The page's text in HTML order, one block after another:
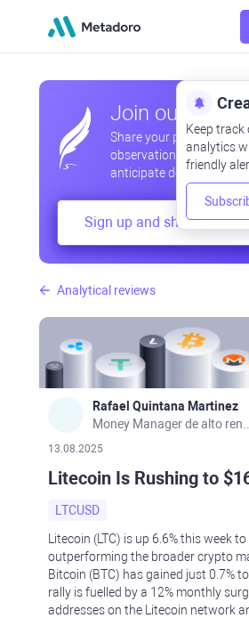
Analytical reviews
Rafael Quintana Martinez
13.08.2025
Litecoin Is Rushing to
LTCUSD
Litecoin (LTC) is up 6.6% this week to
outperforming the broader crypto
Bitcoin (BTC) has gained just 0.7%
rally is fuelled by a 12% monthly
addresses on the Litecoin network
Join our
Share your professional
observations, exchange
anticipate developments
Sign up and share your
Keep
analytics
friendly